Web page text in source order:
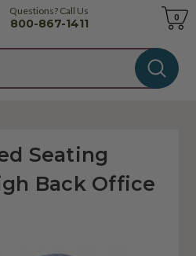
Questions? Call Us
800-867-1411
Cart
0
Seating
Back Office